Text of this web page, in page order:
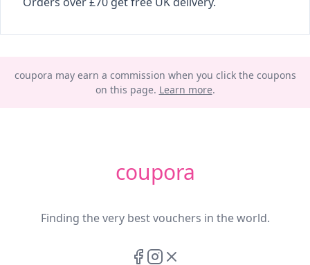
coupora may earn a commission when you click the coupons
on this page. Learn more.
coupora
Finding the very best vouchers in the world.